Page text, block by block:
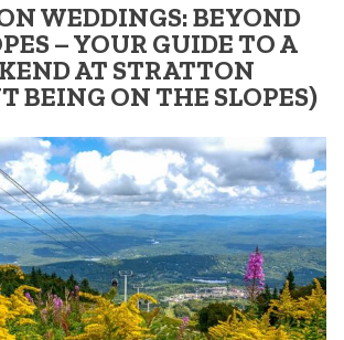
WEDDINGS: BEYOND
– YOUR GUIDE TO A
AT STRATTON
BEING ON THE SLOPES)